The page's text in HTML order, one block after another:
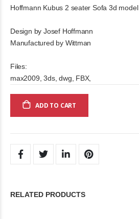
Hoffmann Kubus 2 seater Sofa 3d model
Design by Josef Hoffmann
Manufactured by Wittman
Files:
max2009, 3ds, dwg, FBX,
ADD TO CART
RELATED PRODUCTS